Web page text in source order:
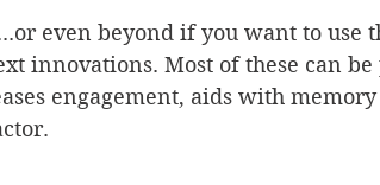
even beyond if you want to use
innovations. Most of these can be
engagement, aids with